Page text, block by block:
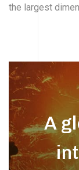
the largest
A